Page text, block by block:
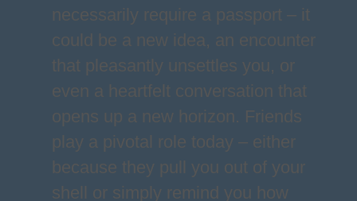
necessarily require a passport – it
could be a new idea, an encounter
that pleasantly unsettles you, or
even a heartfelt conversation that
opens up a new horizon. Friends
play a pivotal role today – either
because they pull you out of your
shell or simply remind you how